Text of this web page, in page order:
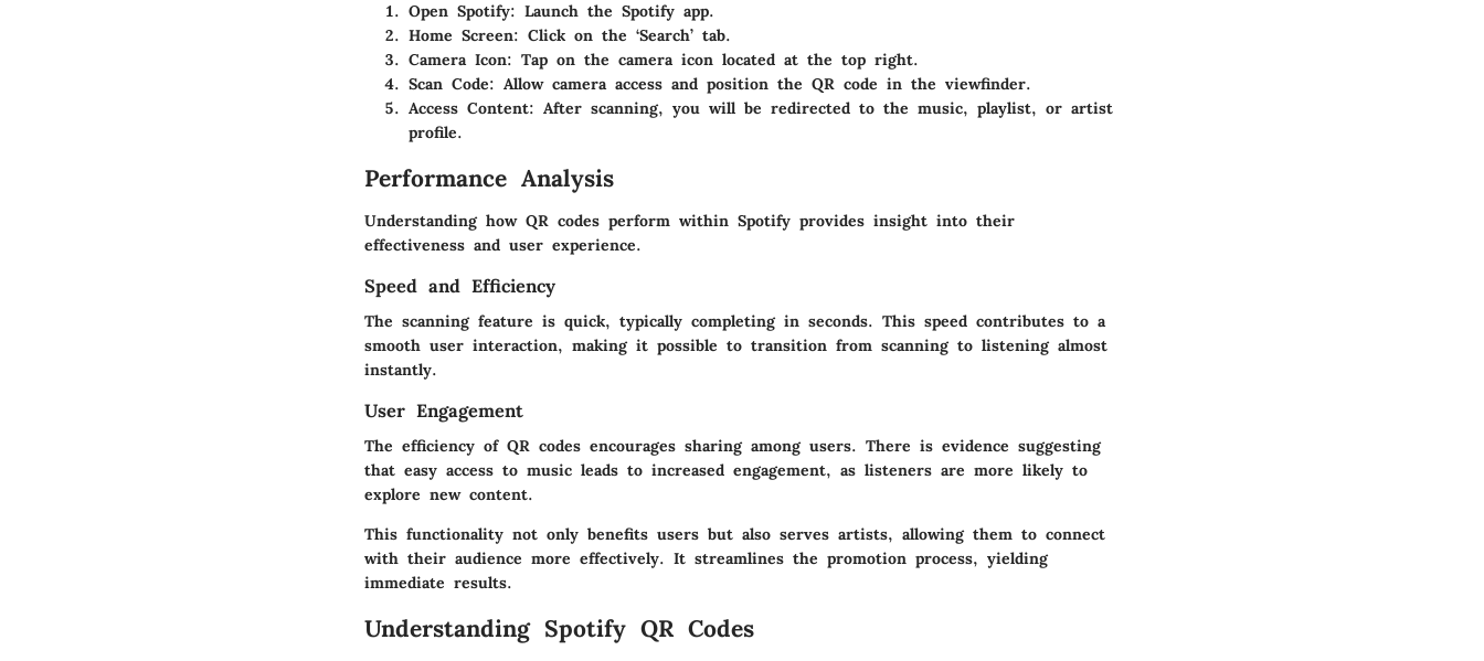
Open Spotify: Launch the Spotify app.
Home Screen: Click on the ‘Search’ tab.
Camera Icon: Tap on the camera icon located at the top right.
Scan Code: Allow camera access and position the QR code in the viewfinder.
Access Content: After scanning, you will be redirected to the music, playlist, or artist
profile.
Performance Analysis
Understanding how QR codes perform within Spotify provides insight into their
effectiveness and user experience.
Speed and Efficiency
The scanning feature is quick, typically completing in seconds. This speed contributes to a
smooth user interaction, making it possible to transition from scanning to listening almost
instantly.
User Engagement
The efficiency of QR codes encourages sharing among users. There is evidence suggesting
that easy access to music leads to increased engagement, as listeners are more likely to
explore new content.
This functionality not only benefits users but also serves artists, allowing them to connect
with their audience more effectively. It streamlines the promotion process, yielding
immediate results.
Understanding Spotify QR Codes